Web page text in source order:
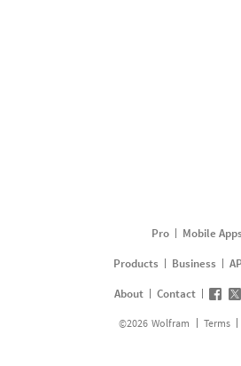
Pro
Mobile Apps
Products
Business
About
Contact
©2026 Wolfram Terms